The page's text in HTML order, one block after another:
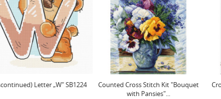
Counted Cross Stitch Kit "Bouquet
Cross Stitch Kit "The Romance of
Roses" 28x37cm SB7040